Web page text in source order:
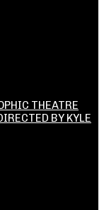
THEATRE
BY KYLE